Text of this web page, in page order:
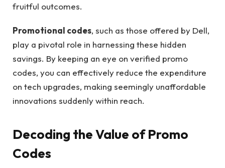
fruitful outcomes.
Promotional codes, such as those offered by Dell,
play a pivotal role in harnessing these hidden
savings. By keeping an eye on verified promo
codes, you can effectively reduce the expenditure
on tech upgrades, making seemingly unaffordable
innovations suddenly within reach.
Decoding the Value of Promo
Codes